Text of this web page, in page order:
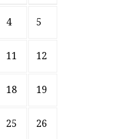
4 5
11 12
18 19
25 26